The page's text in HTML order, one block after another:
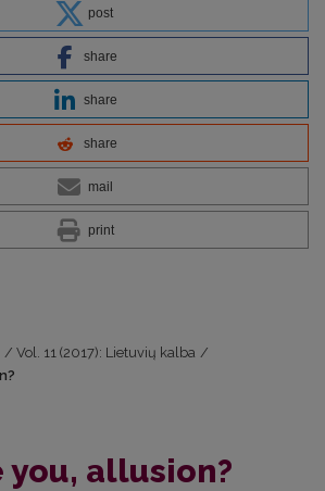
post
share
share
share
mail
print
/ Vol. 11 (2017): Lietuvių kalba /
you, allusion?